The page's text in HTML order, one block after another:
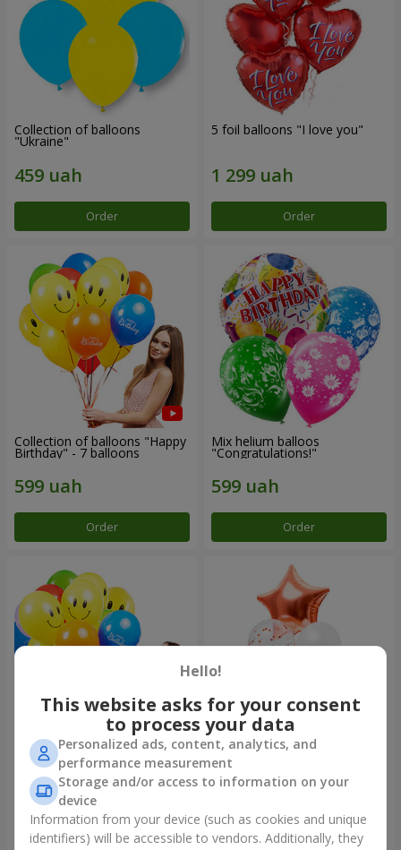
Collection of balloons
"Ukraine"
Order
5 foil balloons "I love you"
Order
Collection of balloons "Happy
Birthday" - 7 balloons
Order
Mix helium balloos
"Congratulations!"
Order
Collection of balloons "Merry
Birthday" - 3 balloons
Order
Fountain of balls "World of
Wonders"
Order
Hello!
This website asks for your consent
to process your data
Personalized ads, content, analytics, and
performance measurement
Storage and/or access to information on your
device
Information from your device (such as cookies and unique
identifiers) will be accessible to vendors. Additionally, they